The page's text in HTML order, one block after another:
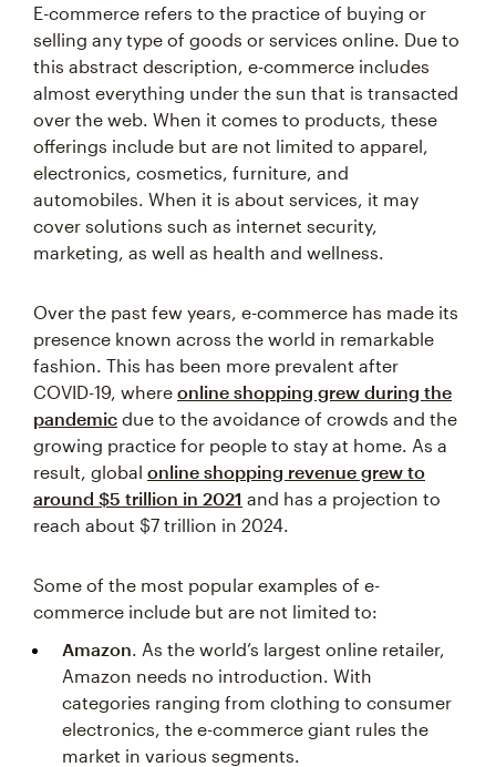
E-commerce refers to the practice of buying or
selling any type of goods or services online. Due to
this abstract description, e-commerce includes
almost everything under the sun that is transacted
over the web. When it comes to products, these
offerings include but are not limited to apparel,
electronics, cosmetics, furniture, and
automobiles. When it is about services, it may
cover solutions such as internet security,
marketing, as well as health and wellness.
Over the past few years, e-commerce has made its
presence known across the world in remarkable
fashion. This has been more prevalent after
COVID-19, where online shopping grew during the
pandemic due to the avoidance of crowds and the
growing practice for people to stay at home. As a
result, global online shopping revenue grew to
around $5 trillion in 2021 and has a projection to
reach about $7 trillion in 2024.
Some of the most popular examples of e-
commerce include but are not limited to:
Amazon . As the world’s largest online retailer,
Amazon needs no introduction. With
categories ranging from clothing to consumer
electronics, the e-commerce giant rules the
market in various segments.